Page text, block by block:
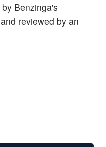
Benzinga's
reviewed by an